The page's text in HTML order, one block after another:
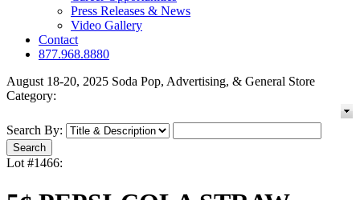
Press Releases & News
Video Gallery
Contact
877.968.8880
August 18-20, 2025 Soda Pop, Advertising, & General Store
Category:
Search By:
Lot #1466: